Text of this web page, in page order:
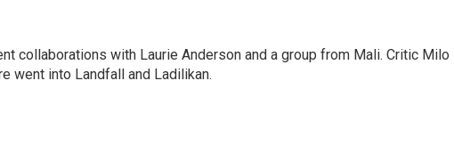
collaborations with Laurie Anderson and a group from Mali. Critic Milo
went into Landfall and Ladilikan.